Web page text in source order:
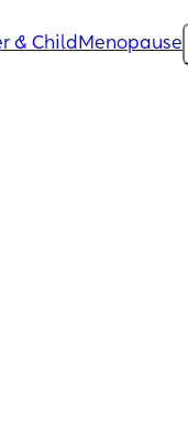
& Child Menopause